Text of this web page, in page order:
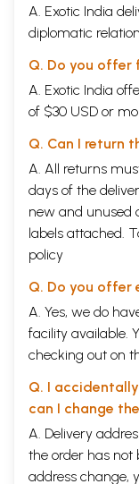
A. Exotic India
diplomatic
Q. Do you offer
A. Exotic India
of $30 USD or
Q. Can I return
A. All returns
days of the
new and unused
labels attached.
policy
Q. Do you offer
A. Yes, we do
facility available.
checking out on
Q. I
can I change
A. Delivery
the order has not
address change,